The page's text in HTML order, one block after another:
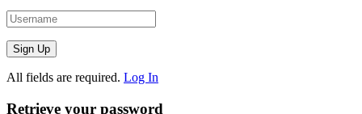
All fields are required. Log In
Retrieve your password